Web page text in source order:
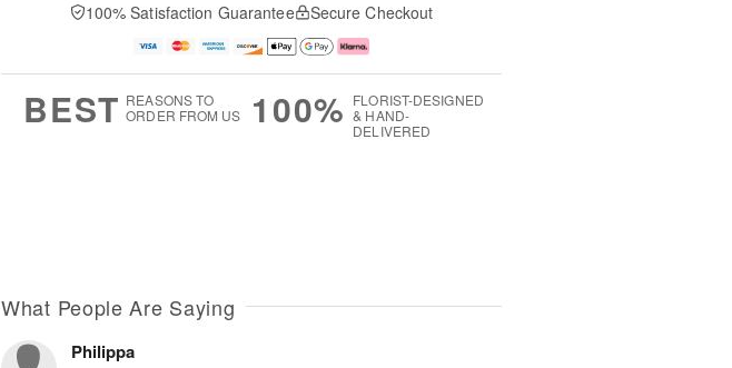
100% Satisfaction Guarantee Secure Checkout
BEST REASONS TO
ORDER FROM US
100% FLORIST-DESIGNED
& HAND-
DELIVERED
What People Are Saying
Philippa